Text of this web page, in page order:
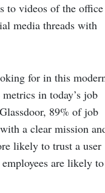
to videos of the
media threads with
for in this
in today’s job
89% of job
a clear mission
likely to trust a user
are likely to